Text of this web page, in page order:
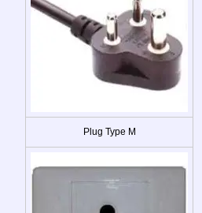
Plug Type M